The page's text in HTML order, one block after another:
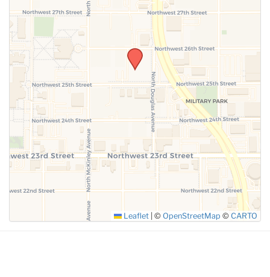
SUBMIT
Leaflet © OpenStreetMap © CARTO